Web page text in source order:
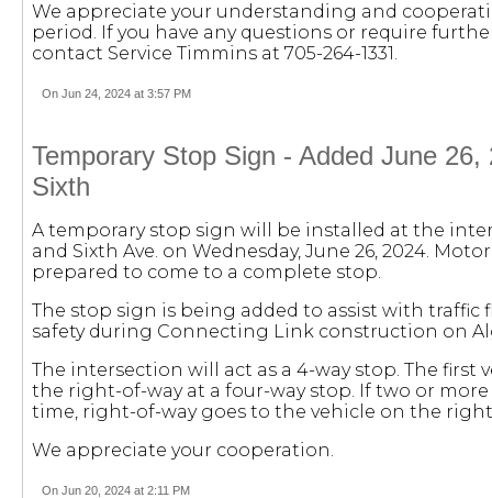
We appreciate your understanding and
period. If you have any questions or require
contact Service Timmins at 705-264-1331.
On Jun 24, 2024 at 3:57 PM
Temporary Stop Sign - Added June 26,
Sixth
A temporary stop sign will be installed at the
and Sixth Ave. on Wednesday, June 26, 2024.
prepared to come to a complete stop.
The stop sign is being added to assist with traffic
safety during Connecting Link construction on
The intersection will act as a 4-way stop. The first
the right-of-way at a four-way stop. If two or
time, right-of-way goes to the vehicle on the
We appreciate your cooperation.
On Jun 20, 2024 at 2:11 PM